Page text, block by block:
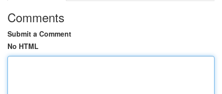
Comments
Submit a Comment
No HTML